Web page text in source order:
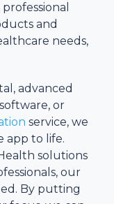
and
needs,
advanced
or
service, we
app to life.
solutions
our
By putting